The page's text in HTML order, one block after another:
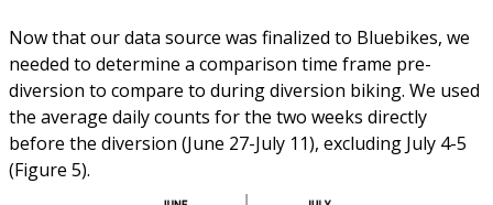
Now that our data source was finalized to Bluebikes, we
needed to determine a comparison time frame pre-
diversion to compare to during diversion biking. We used
the average daily counts for the two weeks directly
before the diversion (June 27-July 11), excluding July 4-5
(Figure 5).